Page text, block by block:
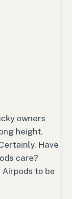
owners
height,
Have
care?
to be